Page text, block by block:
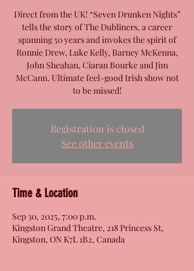
Direct from the UK! “Seven Drunken Nights”
tells the story of The Dubliners, a career
spanning 50 years and invokes the spirit of
Ronnie Drew, Luke Kelly, Barney McKenna,
John Sheahan, Ciaran Bourke and Jim
McCann. Ultimate feel-good Irish show not
to be missed!
Registration is closed
See other events
Time & Location
Sep 30, 2025, 7:00 p.m.
Kingston Grand Theatre, 218 Princess St,
Kingston, ON K7L 1B2, Canada